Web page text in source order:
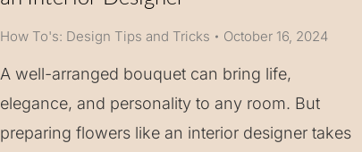
How To's: Design Tips and Tricks October 16, 2024
A well-arranged bouquet can bring life,
elegance, and personality to any room. But
preparing flowers like an interior designer takes